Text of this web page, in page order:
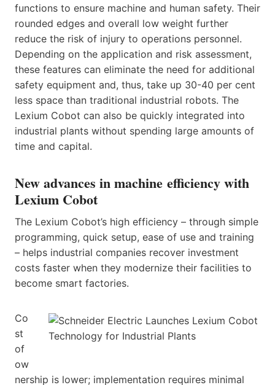
functions to ensure machine and human safety. Their
rounded edges and overall low weight further
reduce the risk of injury to operations personnel.
Depending on the application and risk assessment,
these features can eliminate the need for additional
safety equipment and, thus, take up 30-40 per cent
less space than traditional industrial robots. The
Lexium Cobot can also be quickly integrated into
industrial plants without spending large amounts of
time and capital.
New advances in machine efficiency with
Lexium Cobot
The Lexium Cobot’s high efficiency – through simple
programming, quick setup, ease of use and training
– helps industrial companies recover investment
costs faster when they modernize their facilities to
become smart factories.
Co
st
of
ow
nership is lower; implementation requires minimal